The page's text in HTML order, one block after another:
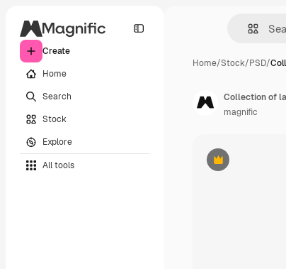
Create
Home
Search
Stock
Explore
All tools
Home/Stock/PSD/
Premium
Collection of
magnific